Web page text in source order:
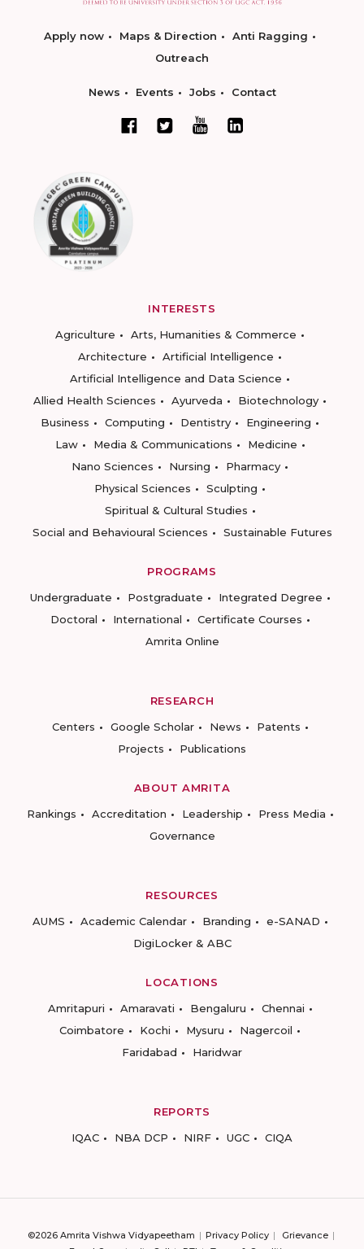
Apply now Maps & Direction
Anti Ragging
Outreach
News Events Jobs Contact
INTERESTS
Agriculture
Arts, Humanities & Commerce
Architecture
Artificial Intelligence
Artificial Intelligence and Data Science
Allied Health Sciences
Ayurveda
Biotechnology
Business
Computing Dentistry
Engineering
Law
Media & Communications
Medicine
Nano Sciences
Nursing
Pharmacy
Physical Sciences
Sculpting
Spiritual & Cultural Studies
Social and Behavioural Sciences
Sustainable Futures
PROGRAMS
Undergraduate
Postgraduate
Integrated Degree
Doctoral
International
Certificate Courses
Amrita Online
RESEARCH
Centers
Google Scholar News
Patents
Projects
Publications
ABOUT AMRITA
Rankings
Accreditation Leadership
Press Media
Governance
RESOURCES
AUMS
Academic Calendar Branding
e-SANAD
DigiLocker & ABC
LOCATIONS
Amritapuri
Amaravati Bengaluru
Chennai
Coimbatore
Kochi Mysuru
Nagercoil
Faridabad
Haridwar
REPORTS
IQAC
NBA DCP NIRF UGC CIQA
©2026 Amrita Vishwa Vidyapeetham Privacy Policy
Grievance